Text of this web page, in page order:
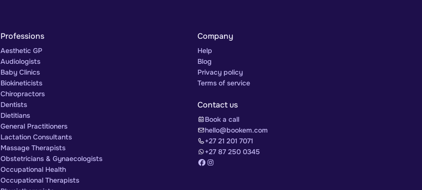
Professions
Aesthetic GP
Audiologists
Baby Clinics
Biokineticists
Chiropractors
Dentists
Dietitians
General Practitioners
Lactation Consultants
Massage Therapists
Obstetricians & Gynaecologists
Occupational Health
Occupational Therapists
Company
Help
Blog
Privacy policy
Terms of service
Contact us
Book a call
hello@bookem.com
+27 21 201 7071
+27 87 250 0345